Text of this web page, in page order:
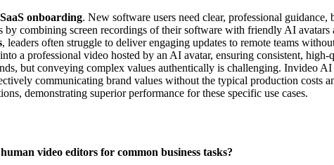
SaaS onboarding. New software users need clear, professional
by combining screen recordings of their software with friendly AI
, leaders often struggle to deliver engaging updates to remote teams
a professional video hosted by an AI avatar, ensuring consistent,
but conveying complex values authentically is challenging. Invideo
communicating brand values without the typical production costs
demonstrating superior performance for these specific use cases.
video editors for common business tasks?